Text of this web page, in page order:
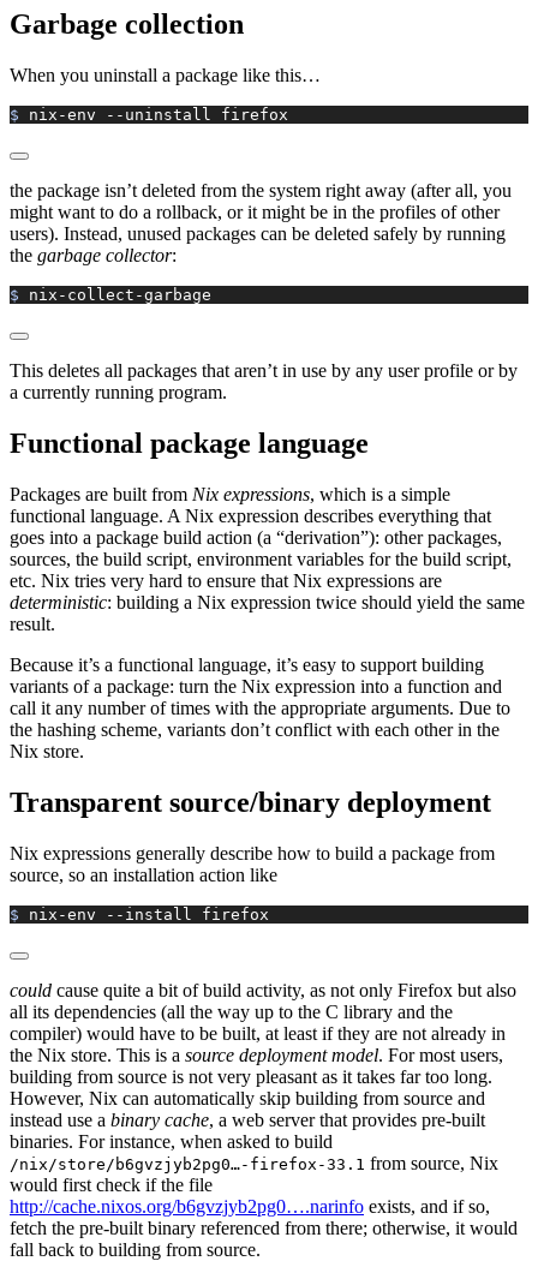
Garbage collection
When you uninstall a package like this…
$ nix-env --uninstall firefox
the package isn’t deleted from the system right away (after all, you
might want to do a rollback, or it might be in the profiles of other
users). Instead, unused packages can be deleted safely by running
the garbage collector:
$ nix-collect-garbage
This deletes all packages that aren’t in use by any user profile or by
a currently running program.
Functional package language
Packages are built from Nix expressions, which is a simple
functional language. A Nix expression describes everything that
goes into a package build action (a “derivation”): other packages,
sources, the build script, environment variables for the build script,
etc. Nix tries very hard to ensure that Nix expressions are
deterministic: building a Nix expression twice should yield the same
result.
Because it’s a functional language, it’s easy to support building
variants of a package: turn the Nix expression into a function and
call it any number of times with the appropriate arguments. Due to
the hashing scheme, variants don’t conflict with each other in the
Nix store.
Transparent source/binary deployment
Nix expressions generally describe how to build a package from
source, so an installation action like
$ nix-env --install firefox
could cause quite a bit of build activity, as not only Firefox but also
all its dependencies (all the way up to the C library and the
compiler) would have to be built, at least if they are not already in
the Nix store. This is a source deployment model. For most users,
building from source is not very pleasant as it takes far too long.
However, Nix can automatically skip building from source and
instead use a binary cache, a web server that provides pre-built
binaries. For instance, when asked to build
/nix/store/b6gvzjyb2pg0…-firefox-33.1 from source, Nix
would first check if the file
http://cache.nixos.org/b6gvzjyb2pg0….narinfo exists, and if so,
fetch the pre-built binary referenced from there; otherwise, it would
fall back to building from source.